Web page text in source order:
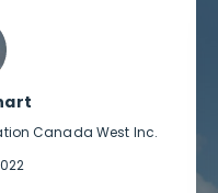
Canada West Inc.